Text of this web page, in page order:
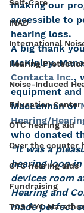
Self-Care
INAD
International
Hearing
Noise-Induced
Education Center
OTC hearing aid
Over the counter
OTC hearing aids
Fundraising
TCS NYC
making our
accessible to
hearing loss.
A big thank
McKinley,
Contacta Inc.,
equipment and
MacLennan of
Hearing/
who donated
“It was a
hearing loop
devices room
Hearing and
made perfect